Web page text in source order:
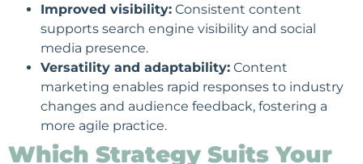
Improved visibility: Consistent content
supports search engine visibility and social
media presence.
Versatility and adaptability: Content
marketing enables rapid responses to industry
changes and audience feedback, fostering a
more agile practice.
Which Strategy Suits Your